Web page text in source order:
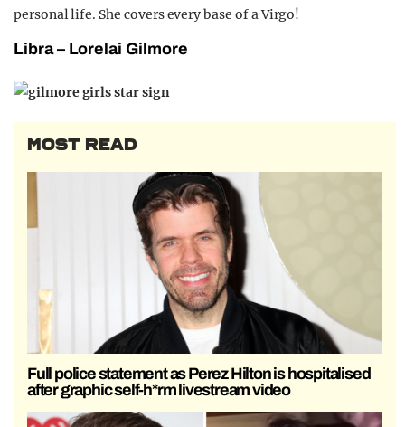
personal life. She covers every base of a Virgo!
Libra – Lorelai Gilmore
MOST READ
Full police statement as Perez Hilton is hospitalised
after graphic self-h*rm livestream video